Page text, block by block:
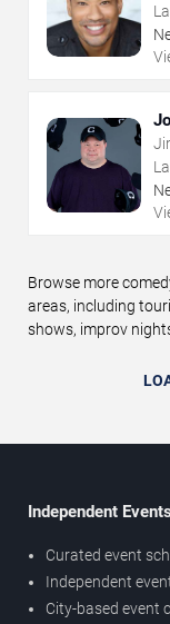
Browse more
areas, including
shows, improv
Independent
Curated event
Independent
City-based event